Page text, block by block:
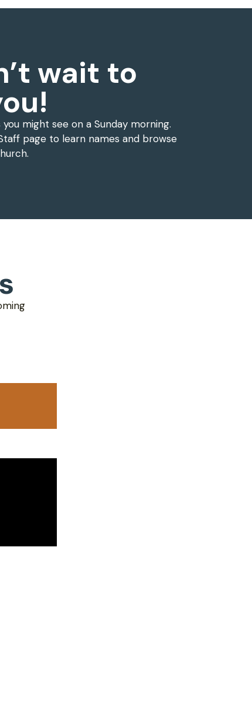
wait to
might see on a Sunday morning.
page to learn names and browse